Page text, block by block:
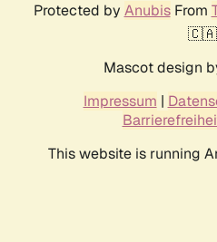
Protected by AnubisFrom
Mascot design
Impressum |
This website is running